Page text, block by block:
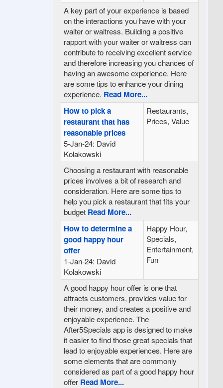
A key part of your experience is based
on the interactions you have with your
waiter or waitress. Building a positive
rapport with your waiter or waitress can
contribute to receiving excellent service
and therefore increasing you chances of
having an awesome experience. Here
are some tips to enhance your dining
experience. Read More...
How to pick a
restaurant that has
reasonable prices
5-Jan-24: David
Kolakowski
Restaurants,
Prices, Value
Choosing a restaurant with reasonable
prices involves a bit of research and
consideration. Here are some tips to
help you pick a restaurant that fits your
budgetRead More...
How to determine a
good happy hour
offer
1-Jan-24: David
Kolakowski
Happy Hour,
Specials,
Entertainment,
Fun
A good happy hour offer is one that
attracts customers, provides value for
their money, and creates a positive and
enjoyable experience. The
After5Specials app is designed to make
it easier to find those great specials that
lead to enjoyable experiences. Here are
some elements that are commonly
considered as part of a good happy hour
offerRead More...